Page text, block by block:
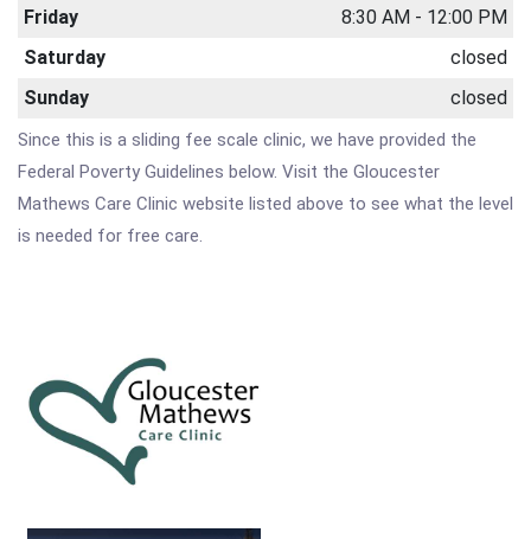
Friday
8:30 AM - 12:00 PM
Saturday
closed
Sunday
closed
Since this is a sliding fee scale clinic, we have provided the
Federal Poverty Guidelines below. Visit the Gloucester
Mathews Care Clinic website listed above to see what the level
is needed for free care.